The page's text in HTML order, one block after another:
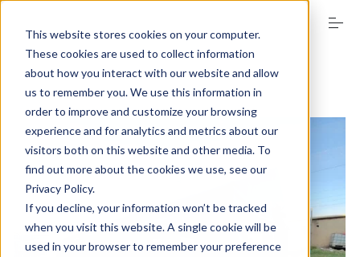
This website stores cookies on your computer.
These cookies are used to collect information
about how you interact with our website and allow
us to remember you. We use this information in
order to improve and customize your browsing
experience and for analytics and metrics about our
visitors both on this website and other media. To
find out more about the cookies we use, see our
Privacy Policy.
If you decline, your information won’t be tracked
when you visit this website. A single cookie will be
used in your browser to remember your preference
S
SECTOR GUIDE
PRODUCTS
FAQs